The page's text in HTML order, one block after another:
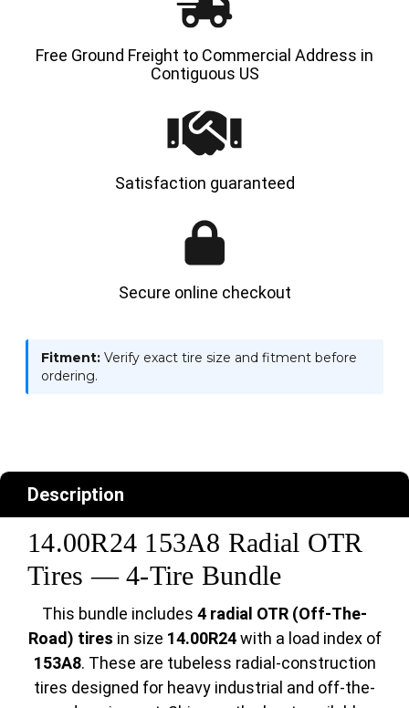
Free Ground Freight to Commercial Address in
Contiguous US
Satisfaction guaranteed
Secure online checkout
Fitment: Verify exact tire size and fitment before
ordering.
Description
14.00R24 153A8 Radial OTR
Tires — 4-Tire Bundle
This bundle includes 4 radial OTR (Off-The-
Road) tires in size 14.00R24with a load index of
153A8. These are tubeless radial-construction
tires designed for heavy industrial and off-the-